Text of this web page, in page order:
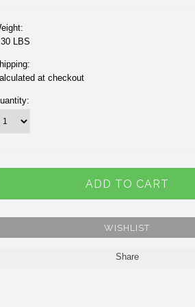
LBS
at checkout
Share